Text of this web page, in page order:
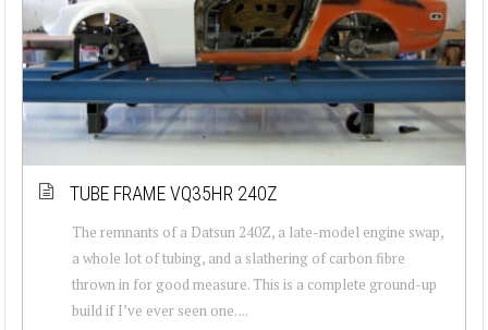
TUBE FRAME VQ35HR 240Z
The remnants of a Datsun 240Z, a late-model engine swap,
a whole lot of tubing, and a slathering of carbon fibre
thrown in for good measure. This is a complete ground-up
build if I’ve ever seen one. ...